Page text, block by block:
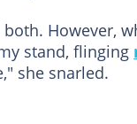
However,
stand, flinging
she snarled.